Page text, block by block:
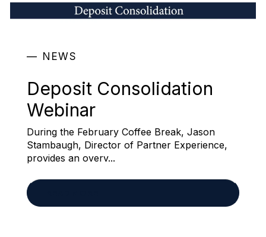
Deposit Consolidation
Webinar
NEWS
During the February Coffee Break, Jason
Stambaugh, Director of Partner Experience,
provides an overv...